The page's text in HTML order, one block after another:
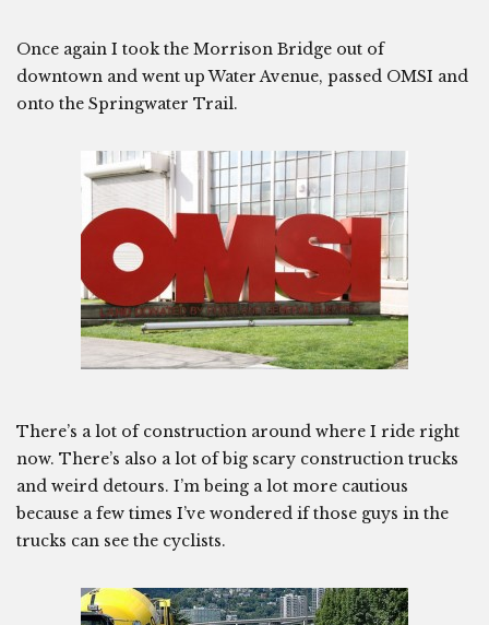
Once again I took the Morrison Bridge out of
downtown and went up Water Avenue, passed OMSI and
onto the Springwater Trail.
There’s a lot of construction around where I ride right
now. There’s also a lot of big scary construction trucks
and weird detours. I’m being a lot more cautious
because a few times I’ve wondered if those guys in the
trucks can see the cyclists.